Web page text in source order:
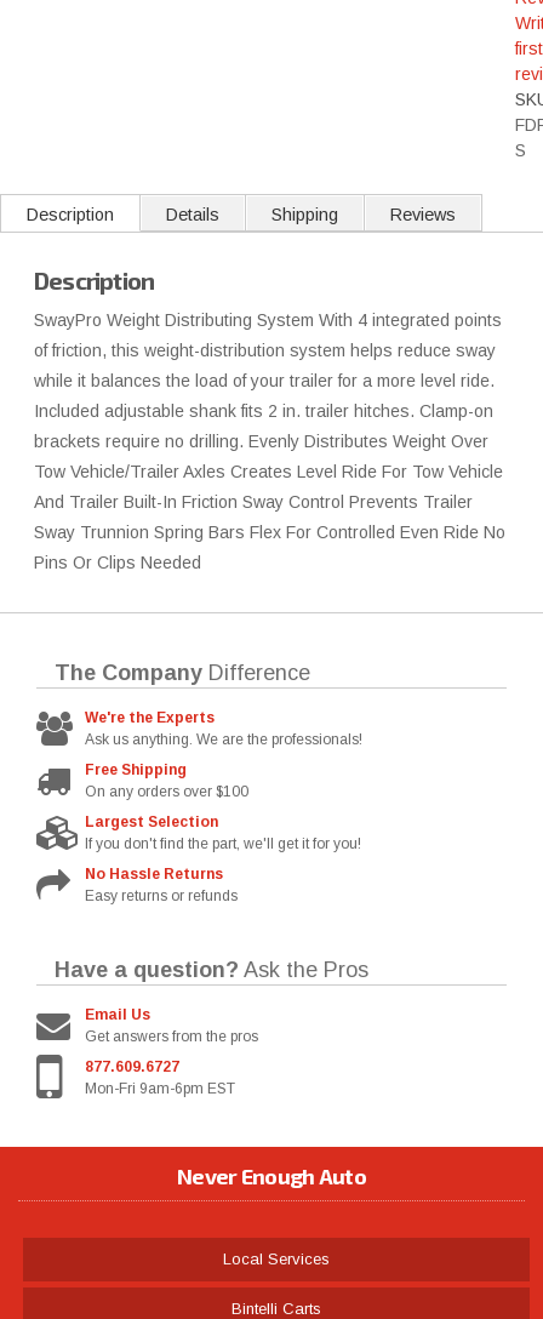
first
S
Description Details Shipping Reviews
Description
SwayPro Weight Distributing System With 4 integrated points
of friction, this weight-distribution system helps reduce sway
while it balances the load of your trailer for a more level ride.
Included adjustable shank fits 2 in. trailer hitches. Clamp-on
brackets require no drilling. Evenly Distributes Weight Over
Tow Vehicle/Trailer Axles Creates Level Ride For Tow Vehicle
And Trailer Built-In Friction Sway Control Prevents Trailer
Sway Trunnion Spring Bars Flex For Controlled Even Ride No
Pins Or Clips Needed
The Company Difference
We're the Experts
Ask us anything. We are the professionals!
Free Shipping
On any orders over $100
Largest Selection
If you don't find the part, we'll get it for you!
No Hassle Returns
Easy returns or refunds
Have a question? Ask the Pros
Email Us
Get answers from the pros
877.609.6727
Mon-Fri 9am-6pm EST
Never Enough Auto
Local Services
Bintelli Carts